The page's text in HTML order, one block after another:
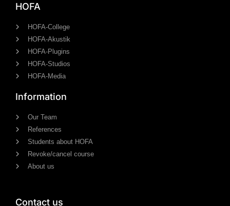
HOFA
HOFA-College
HOFA-Akustik
HOFA-Plugins
HOFA-Studios
HOFA-Media
Information
Our Team
References
Students about HOFA
Revoke/cancel course
About us
Contact us